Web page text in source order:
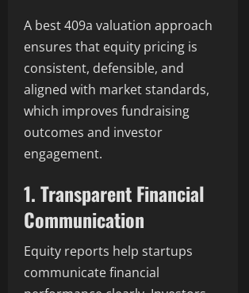
A best 409a valuation approach
ensures that equity pricing is
consistent, defensible, and
aligned with market standards,
which improves fundraising
outcomes and investor
engagement.
1. Transparent Financial
Communication
Equity reports help startups
communicate financial